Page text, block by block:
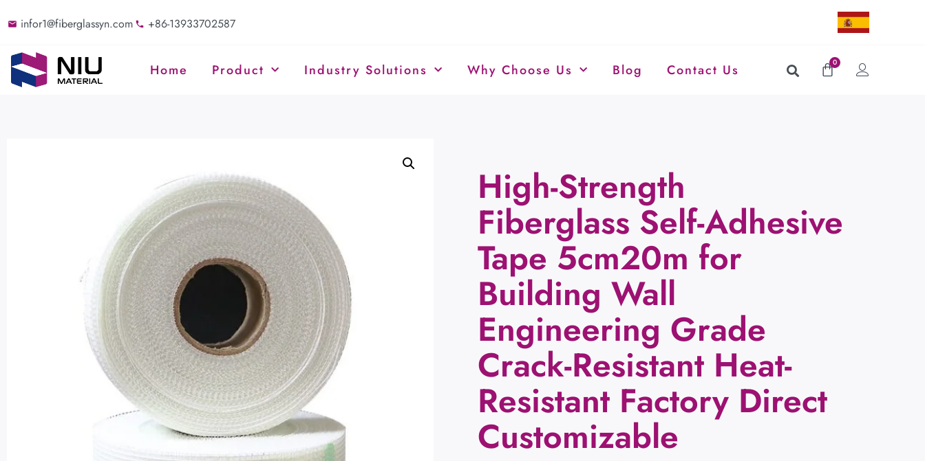
infor1@fiberglassyn.com +86-13933702587
Home Product Industry Solutions Why Choose Us Blog Contact Us 0
High-Strength
Fiberglass Self-Adhesive
Tape 5cm20m for
Building Wall
Engineering Grade
Crack-Resistant Heat-
Resistant Factory Direct
Customizable